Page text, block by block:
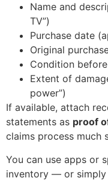
Name and
TV”)
Purchase date
Original
Condition
Extent of
power”)
If available, attach
statements as proof
claims process much
You can use apps or
inventory — or simply